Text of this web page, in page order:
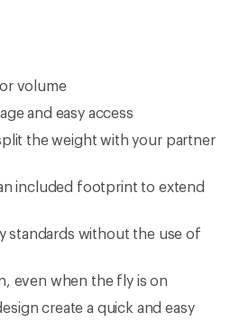
volume
and easy access
the weight with your partner
included footprint to extend
standards without the use of
even when the fly is on
create a quick and easy